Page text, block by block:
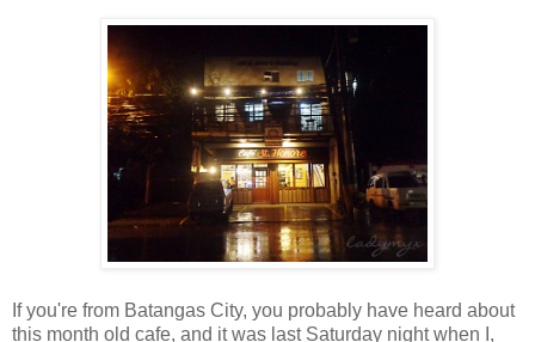
If you're from Batangas City, you probably have heard about
this month old cafe, and it was last Saturday night when I,